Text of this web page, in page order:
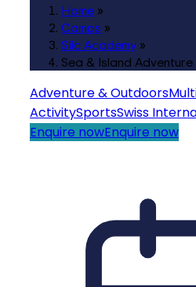
Home »
Camps »
Silc Academy »
Sea & Island Adventure
Adventure & Outdoors
ActivitySportsSwiss
Enquire nowEnquire now